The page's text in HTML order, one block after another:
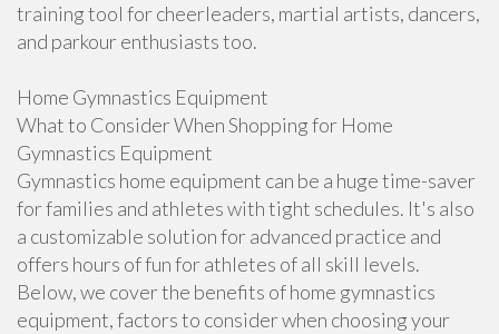
training tool for cheerleaders, martial artists, dancers,
and parkour enthusiasts too.
Home Gymnastics Equipment
What to Consider When Shopping for Home
Gymnastics Equipment
Gymnastics home equipment can be a huge time-saver
for families and athletes with tight schedules. It's also
a customizable solution for advanced practice and
offers hours of fun for athletes of all skill levels.
Below, we cover the benefits of home gymnastics
equipment, factors to consider when choosing your